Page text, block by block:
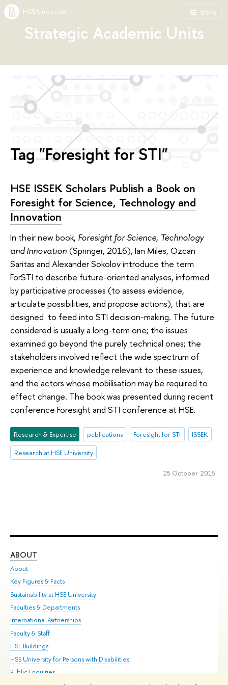
Menu
HSE University
Strategic Academic Units
Tag "Foresight for STI"
HSE ISSEK Scholars Publish a Book on
Foresight for Science, Technology and
Innovation
In their new book, Foresight for Science, Technology
and Innovation (Springer, 2016), Ian Miles, Ozcan
Saritas and Alexander Sokolov introduce the term
ForSTI to describe future-oriented analyses, informed
by participative processes (to assess evidence,
articulate possibilities, and propose actions), that are
designed to feed into STI decision-making. The future
considered is usually a long-term one; the issues
examined go beyond the purely technical ones; the
stakeholders involved reflect the wide spectrum of
experience and knowledge relevant to these issues,
and the actors whose mobilisation may be required to
effect change. The book was presented during recent
conference Foresight and STI conference at HSE.
Research & Expertise publications Foresight for STI
ISSEK
Research at HSE University
25 October 2016
ABOUT
About
Key Figures & Facts
Sustainability at HSE University
Faculties & Departments
International Partnerships
Faculty & Staff
HSE Buildings
HSE University for Persons with Disabilities
Public Enquiries